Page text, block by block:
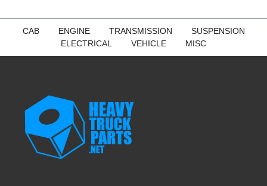
CAB ENGINE TRANSMISSION
SUSPENSION
ELECTRICAL
VEHICLE MISC